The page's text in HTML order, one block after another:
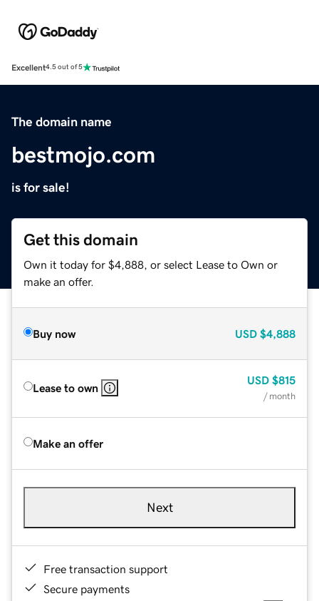
Excellent4.5 out of 5
The domain name
bestmojo.com
is for sale!
Get this domain
Own it today for $4,888, or select Lease to Own or
make an offer.
Buy now USD $4,888
Lease to own
USD $815
/ month
Make an offer
Next
Free transaction support
Secure payments